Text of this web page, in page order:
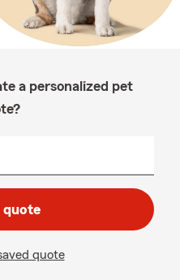
a personalized pet
quote
quote